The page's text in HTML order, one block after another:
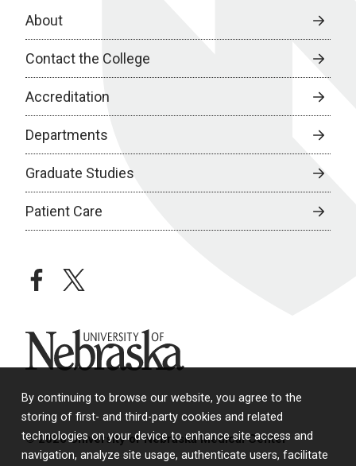
By continuing to browse our website, you agree to the
storing of first- and third-party cookies and related
technologies on your device to enhance site access and
navigation, analyze site usage, authenticate users, facilitate
About
Contact the College
Accreditation
Departments
Graduate Studies
Patient Care
facebooktwitter
University of Nebraska
© 2026 University of Nebraska Medical Center